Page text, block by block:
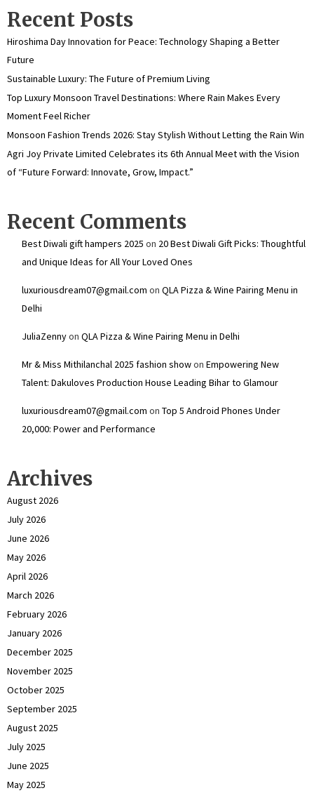
Recent Posts
Hiroshima Day Innovation for Peace: Technology Shaping a Better
Future
Sustainable Luxury: The Future of Premium Living
Top Luxury Monsoon Travel Destinations: Where Rain Makes Every
Moment Feel Richer
Monsoon Fashion Trends 2026: Stay Stylish Without Letting the Rain Win
Agri Joy Private Limited Celebrates its 6th Annual Meet with the Vision
of “Future Forward: Innovate, Grow, Impact.”
Recent Comments
Best Diwali gift hampers 2025 on 20 Best Diwali Gift Picks: Thoughtful
and Unique Ideas for All Your Loved Ones
luxuriousdream07@gmail.com on QLA Pizza & Wine Pairing Menu in
Delhi
JuliaZennyon QLA Pizza & Wine Pairing Menu in Delhi
Mr & Miss Mithilanchal 2025 fashion showon Empowering New
Talent: Dakuloves Production House Leading Bihar to Glamour
luxuriousdream07@gmail.com on Top 5 Android Phones Under
₹20,000: Power and Performance
Archives
August 2026
July 2026
June 2026
May 2026
April 2026
March 2026
February 2026
January 2026
December 2025
November 2025
October 2025
September 2025
August 2025
July 2025
June 2025
May 2025